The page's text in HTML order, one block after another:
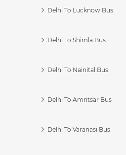
Delhi To Lucknow Bus
Delhi To Shimla Bus
Delhi To Nainital Bus
Delhi To Amritsar Bus
Delhi To Varanasi Bus